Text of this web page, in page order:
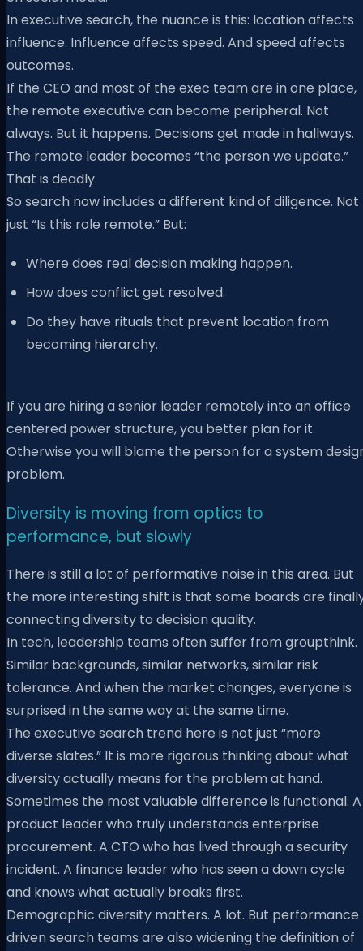
In executive search, the nuance is this: location affects
influence. Influence affects speed. And speed affects
outcomes.
If the CEO and most of the exec team are in one place,
the remote executive can become peripheral. Not
always. But it happens. Decisions get made in hallways.
The remote leader becomes “the person we update.”
That is deadly.
So search now includes a different kind of diligence. Not
just “Is this role remote.” But:
Where does real decision making happen.
How does conflict get resolved.
Do they have rituals that prevent location from
becoming hierarchy.
If you are hiring a senior leader remotely into an office
centered power structure, you better plan for it.
Otherwise you will blame the person for a system
problem.
Diversity is moving from optics to
performance, but slowly
There is still a lot of performative noise in this area. But
the more interesting shift is that some boards are
connecting diversity to decision quality.
In tech, leadership teams often suffer from groupthink.
Similar backgrounds, similar networks, similar risk
tolerance. And when the market changes, everyone is
surprised in the same way at the same time.
The executive search trend here is not just “more
diverse slates.” It is more rigorous thinking about what
diversity actually means for the problem at hand.
Sometimes the most valuable difference is functional. A
product leader who truly understands enterprise
procurement. A CTO who has lived through a security
incident. A finance leader who has seen a down cycle
and knows what actually breaks first.
Demographic diversity matters. A lot. But performance
driven search teams are also widening the definition of